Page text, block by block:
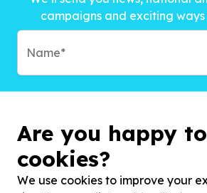
campaigns and exciting
Are you happy
cookies?
We use cookies to improve your